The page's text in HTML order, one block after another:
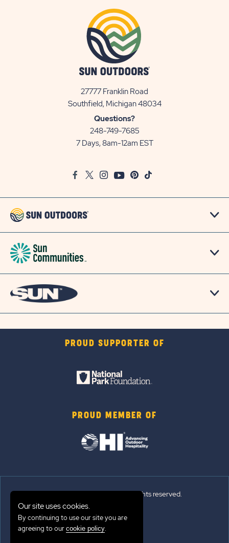
27777 Franklin Road
Southfield, Michigan 48034View
Questions?
248-749-7685
7 Days, 8am-12am EST
FacebookTwitter
InstagramYoutubePinterest
TikTok
PROUD SUPPORTER OF
PROUD MEMBER OF
© 2026 Sun Outdoors®. All rights reserved.
Sitemap
Terms of Use
Our site uses cookies.
By continuing to use our site you are
agreeing to our cookie policy.